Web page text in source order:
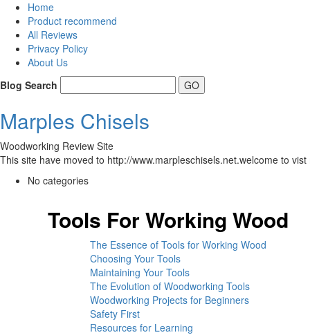
Home
Product recommend
All Reviews
Privacy Policy
About Us
Blog Search
Marples Chisels
Woodworking Review Site
This site have moved to http://www.marpleschisels.net.welcome to
No categories
Tools For Working Wood
The Essence of Tools for Working Wood
Choosing Your Tools
Maintaining Your Tools
The Evolution of Woodworking Tools
Woodworking Projects for Beginners
Safety First
Resources for Learning